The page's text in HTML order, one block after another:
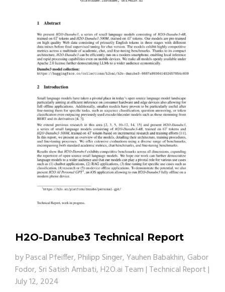
H2O-Danube3 Technical Report
byPascal Pfeiffer, Philipp Singer, Yauhen Babakhin, Gabor
Fodor, Sri Satish Ambati, H2O.ai Team| Technical Report|
July 12, 2024